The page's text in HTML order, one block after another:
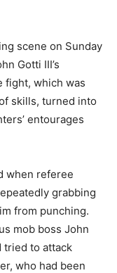
scene on Sunday
Gotti III’s
fight, which was
skills, turned into
entourages
when referee
grabbing
from punching.
mob boss John
tried to attack
who had been